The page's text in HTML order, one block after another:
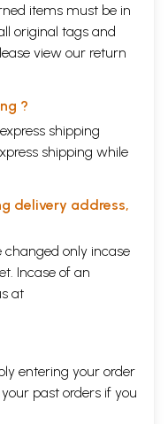
to God.
attached to fruits of
results. Abandoning
from the fetters of
state which is
the Bhagavad
Hindu Faith alone:
items must be in
original tags and
view our return
?
shipping
shipping while
delivery address,
changed only incase
Incase of an
at
entering your order
past orders if you